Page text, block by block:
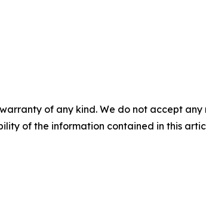
of any kind. We do not accept
of the information contained in this